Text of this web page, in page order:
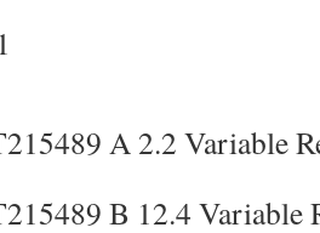
A 2.2 Variable
B 12.4 Variable